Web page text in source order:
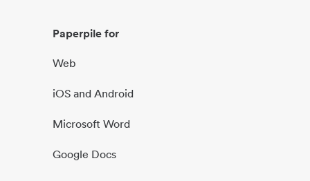
Paperpile for
Web
iOS and Android
Microsoft Word
Google Docs